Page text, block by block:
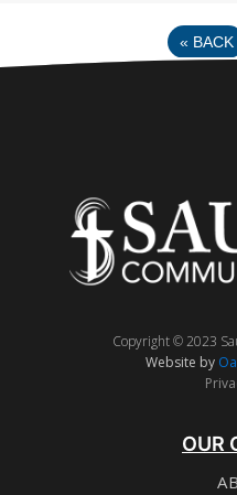
« BACK
Copyright © 2023
Website by
OUR